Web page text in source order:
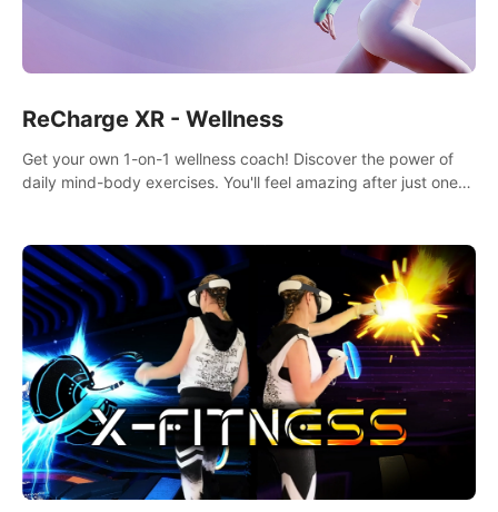
ReCharge XR - Wellness
Get your own 1-on-1 wellness coach! Discover the power of
daily mind-body exercises. You'll feel amazing after just one